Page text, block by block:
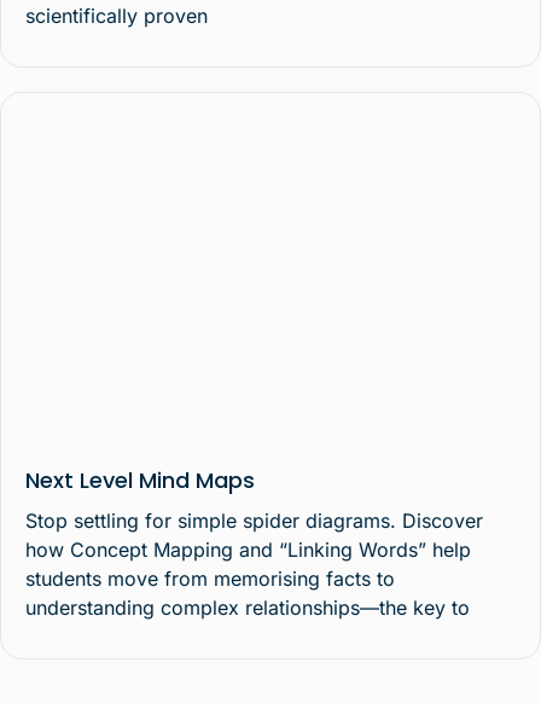
scientifically proven
Next Level Mind Maps
Stop settling for simple spider diagrams. Discover
how Concept Mapping and “Linking Words” help
students move from memorising facts to
understanding complex relationships—the key to